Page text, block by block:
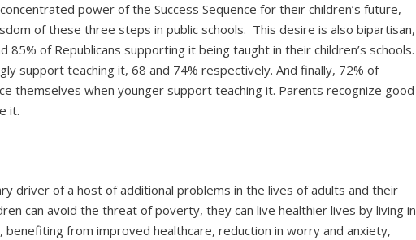
power of the Success Sequence for their children’s future,
of these three steps in public schools. This desire is also bipartisan,
of Republicans supporting it being taught in their children’s schools.
support teaching it, 68 and 74% respectively. And finally, 72% of
themselves when younger support teaching it. Parents recognize good
it.
driver of a host of additional problems in the lives of adults and their
can avoid the threat of poverty, they can live healthier lives by living in
from improved healthcare, reduction in worry and anxiety,